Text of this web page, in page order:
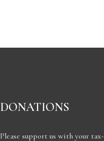
DONATIONS
Please support us with your tax-